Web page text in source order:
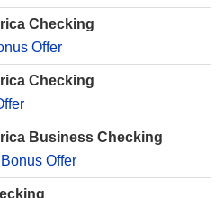
Checking
Offer
Checking
Business Checking
Offer